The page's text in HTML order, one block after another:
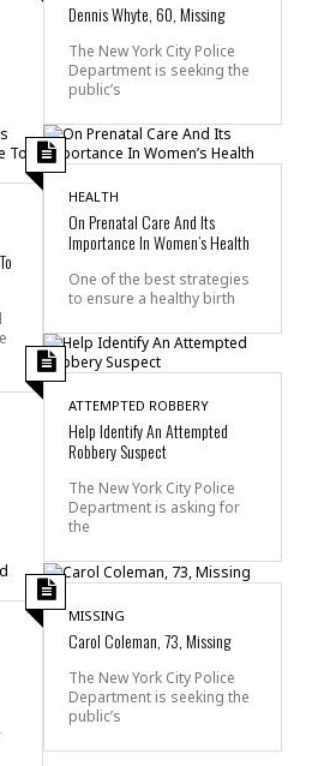
Dennis Whyte, 60, Missing
The New York City Police
Department is seeking the
public’s
HEALTH
On Prenatal Care And Its
Importance In Women’s Health
One of the best strategies
to ensure a healthy birth
ATTEMPTED ROBBERY
Help Identify An Attempted
Robbery Suspect
The New York City Police
Department is asking for
the
MISSING
Carol Coleman, 73, Missing
The New York City Police
Department is seeking the
public’s